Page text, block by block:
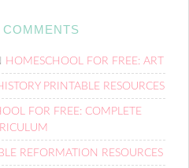
HOMESCHOOL FOR FREE: ART
PRINTABLE RESOURCES
FOR FREE: COMPLETE
REFORMATION RESOURCES